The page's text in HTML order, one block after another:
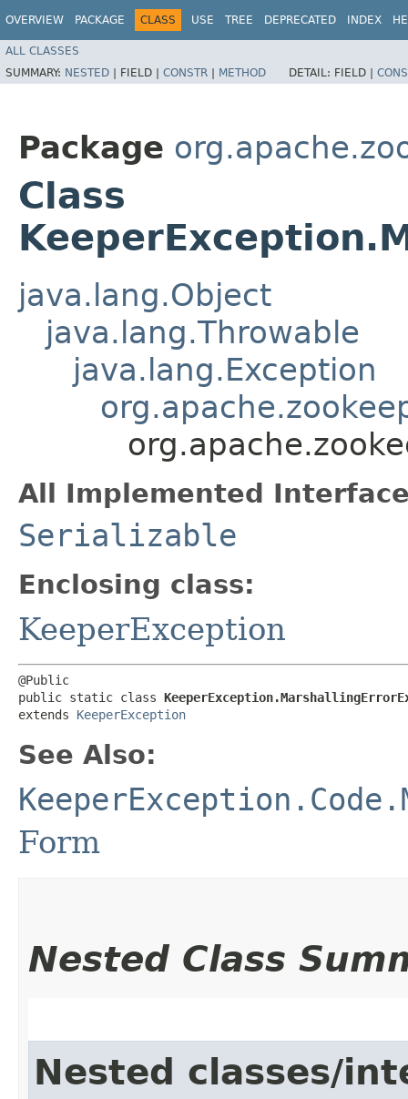
OVERVIEW PACKAGE CLASS USE TREE DEPRECATED INDEX
ALL CLASSES
SUMMARY: NESTED | FIELD | CONSTR | METHOD DETAIL: FIELD |
Package
Class
java.lang.Object
java.lang.Throwable
java.lang.Exception
All Implemented
Serializable
Enclosing class:
KeeperException
@Public
public static class
extends KeeperException
See Also:
Form
Nested Class
Nested classes/